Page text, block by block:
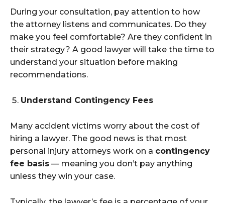
During your consultation, pay attention to how
the attorney listens and communicates. Do they
make you feel comfortable? Are they confident in
their strategy? A good lawyer will take the time to
understand your situation before making
recommendations.
Understand Contingency Fees
Many accident victims worry about the cost of
hiring a lawyer. The good news is that most
personal injury attorneys work on a contingency
fee basis — meaning you don’t pay anything
unless they win your case.